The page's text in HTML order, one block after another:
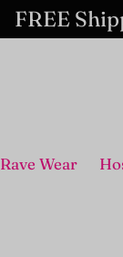
FREE
Rave Wear